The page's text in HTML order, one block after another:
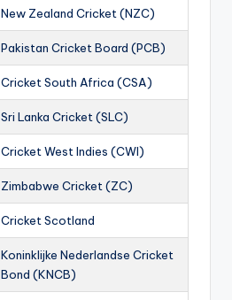
New Zealand Cricket (NZC)
Pakistan Cricket Board (PCB)
Cricket South Africa (CSA)
Sri Lanka Cricket (SLC)
Cricket West Indies (CWI)
Zimbabwe Cricket (ZC)
Cricket Scotland
Koninklijke Nederlandse Cricket
Bond (KNCB)